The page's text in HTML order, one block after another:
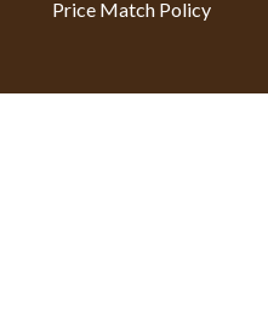
Price Match Policy